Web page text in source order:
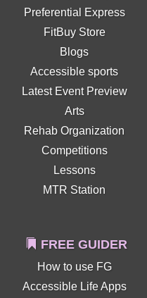
Preferential Express
FitBuy Store
Blogs
Accessible sports
Latest Event Preview
Arts
Rehab Organization
Competitions
Lessons
MTR Station
FREE GUIDER
How to use FG
Accessible Life Apps